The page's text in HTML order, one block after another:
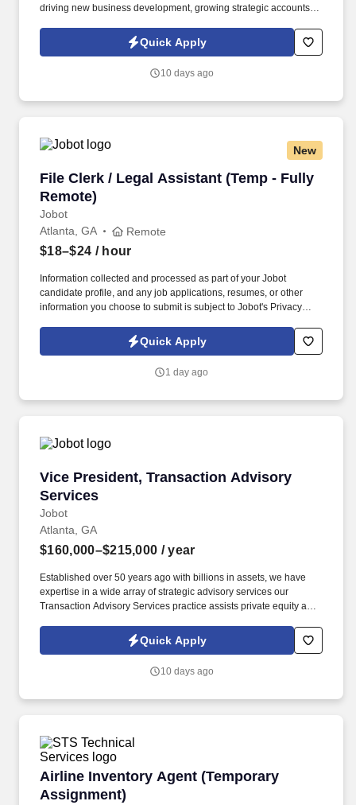
driving new business development, growing strategic accounts,
closely with leadership to execute growth strategies, increase
revenue, and develop a high-performing sales organization.
supply chain and logistics solutions, connecting businesses
Quick Apply
10 days ago
New
File Clerk / Legal Assistant (Temp - Fully
Remote)
Jobot
File Clerk / Legal Assistant (Temp - Fully
Atlanta, GA Remote
$18–$24 / hour
Information collected and processed as part of your Jobot
candidate profile, and any job applications, resumes, or other
information you choose to submit is subject to Jobot's Privacy
Jobot Notice Regarding Automated Employment Decision Tools
which are available at jobot.com/legal. The firm is built on a
their full selves to work and prioritize the team's success - which is
Quick Apply
1 day ago
Vice President, Transaction Advisory
Services
Jobot
Vice President, Transaction Advisory Services
Atlanta, GA
$160,000–$215,000 / year
Established over 50 years ago with billions in assets, we have
expertise in a wide array of strategic advisory services our
Transaction Advisory Services practice assists private equity and
analytics and technical accounting matters associated with
corporate mergers, divestitures and acquisitions (M&A).
candidate profile, and any job applications, resumes, or other
which are available at jobot.com/legal.
Quick Apply
10 days ago
Airline Inventory Agent (Temporary
Assignment)
Airline Inventory Agent (Temporary